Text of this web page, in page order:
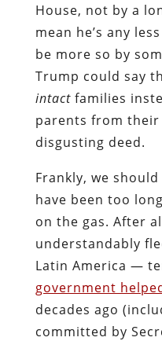
House, not by a
mean he’s any
be more so by
Trump could say
intactfamilies
parents from
disgusting deed.
Frankly, we
have been too
on the gas. After
understandably
Latin America —
government
decades ago
committed by